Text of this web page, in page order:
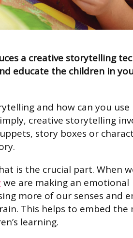
a creative storytelling
educate the children in
and how can you
creative storytelling
story boxes or
is the crucial part. When
we are making an emotional
more of our senses and
This helps to embed the
learning.